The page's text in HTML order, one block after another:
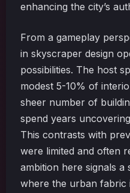
enhancing the city’s
From a gameplay
in skyscraper design
possibilities. The host
modest 5-10% of
sheer number of
spend years
This contrasts with
were limited and often
ambition here signals
where the urban fabric